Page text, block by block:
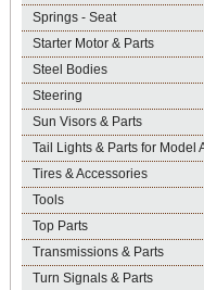
Springs - Seat
Starter Motor & Parts
Steel Bodies
Steering
Sun Visors & Parts
Tail Lights & Parts for Model
Tires & Accessories
Tools
Top Parts
Transmissions & Parts
Turn Signals & Parts